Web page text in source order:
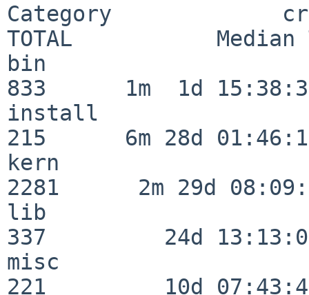
Category
TOTAL           Median
bin
833      1m  1d
install
215      6m 28d
kern
2281      2m 29d
lib
337         24d
misc
221         10d